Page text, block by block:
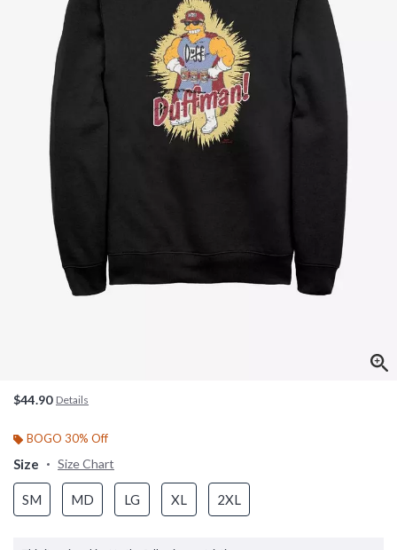
$44.90 Details
BOGO 30% Off
Size Size Chart
SM MD LG XL 2XL